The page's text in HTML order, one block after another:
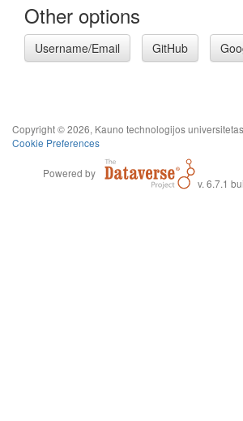
Other options
Username/Email GitHub
Copyright © 2026, Kauno technologijos
Cookie Preferences
Powered by
v. 6.7.1